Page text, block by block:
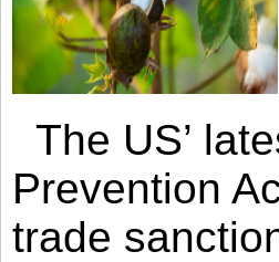
The US’
Prevention
trade